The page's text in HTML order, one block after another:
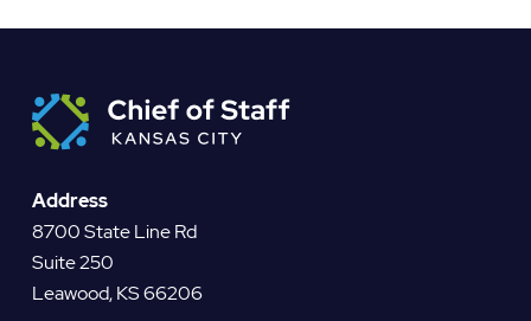
Address
8700 State Line Rd
Suite 250
Leawood, KS 66206